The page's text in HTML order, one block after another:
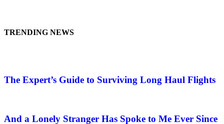
TRENDING NEWS
The Expert’s Guide to Surviving Long Haul Flights
And a Lonely Stranger Has Spoke to Me Ever Since